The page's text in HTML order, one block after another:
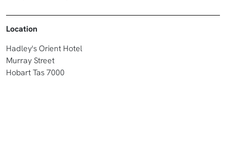
Location
Hadley's Orient Hotel
Murray Street
Hobart Tas 7000